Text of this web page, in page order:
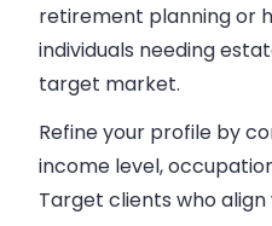
retirement planning or
individuals needing
target market.
Refine your profile by
income level,
Target clients who